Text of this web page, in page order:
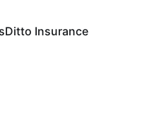
Ditto Insurance